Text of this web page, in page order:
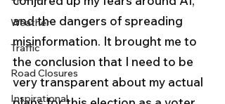
Weather
Traffic
Road Closures
Inspirational
and the dangers of spreading
misinformation. It brought me to
the conclusion that I need to be
very transparent about my actual